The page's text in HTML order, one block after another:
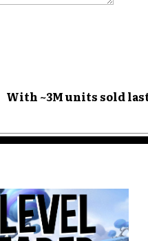
With ~3M units sold